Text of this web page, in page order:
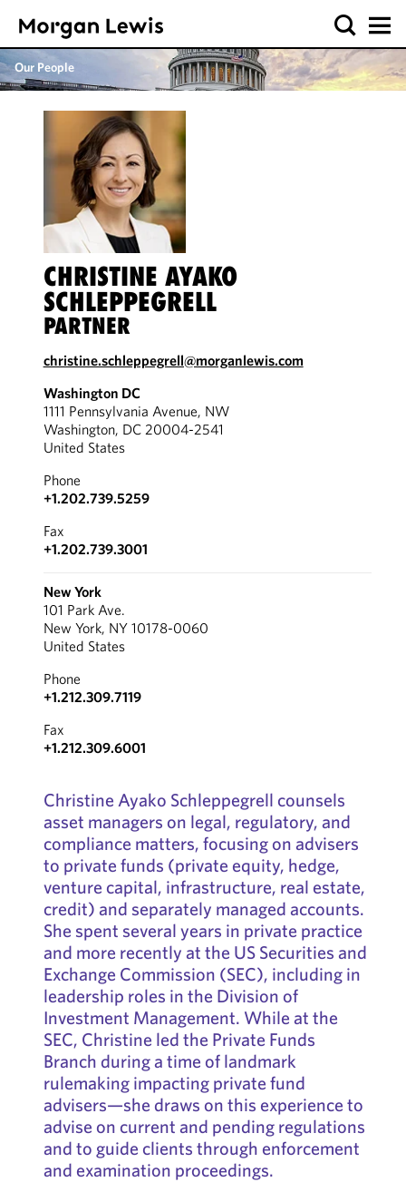
Our People
CHRISTINE AYAKO
SCHLEPPEGRELL
PARTNER
christine.schleppegrell@morganlewis.com
Washington DC
1111 Pennsylvania Avenue, NW
Washington, DC 20004-2541
United States
Phone
+1.202.739.5259
Fax
+1.202.739.3001
New York
101 Park Ave.
New York, NY 10178-0060
United States
Phone
+1.212.309.7119
Fax
+1.212.309.6001
Christine Ayako Schleppegrell counsels
asset managers on legal, regulatory, and
compliance matters, focusing on advisers
to private funds (private equity, hedge,
venture capital, infrastructure, real estate,
credit) and separately managed accounts.
She spent several years in private practice
and more recently at the US Securities and
Exchange Commission (SEC), including in
leadership roles in the Division of
Investment Management. While at the
SEC, Christine led the Private Funds
Branch during a time of landmark
rulemaking impacting private fund
advisers—she draws on this experience to
advise on current and pending regulations
and to guide clients through enforcement
and examination proceedings.